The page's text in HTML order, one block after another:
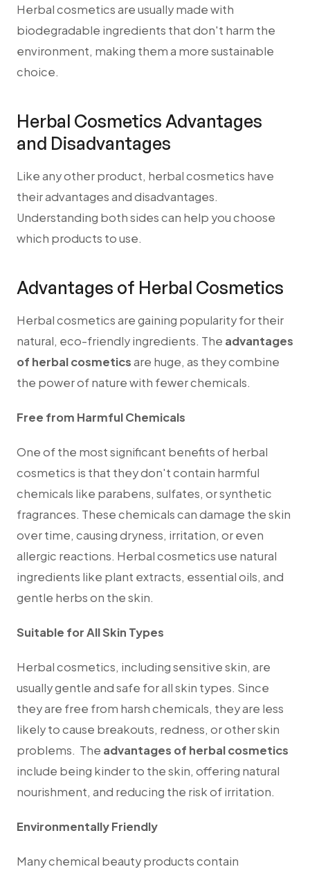
Herbal cosmetics are usually made with
biodegradable ingredients that don't harm the
environment, making them a more sustainable
choice.
Herbal Cosmetics Advantages
and Disadvantages
Like any other product, herbal cosmetics have
their advantages and disadvantages.
Understanding both sides can help you choose
which products to use.
Advantages of Herbal Cosmetics
Herbal cosmetics are gaining popularity for their
natural, eco-friendly ingredients. The advantages
of herbal cosmeticsare huge, as they combine
the power of nature with fewer chemicals.
Free from Harmful Chemicals
One of the most significant benefits of herbal
cosmetics is that they don't contain harmful
chemicals like parabens, sulfates, or synthetic
fragrances. These chemicals can damage the skin
over time, causing dryness, irritation, or even
allergic reactions. Herbal cosmetics use natural
ingredients like plant extracts, essential oils, and
gentle herbs on the skin.
Suitable for All Skin Types
Herbal cosmetics, including sensitive skin, are
usually gentle and safe for all skin types. Since
they are free from harsh chemicals, they are less
likely to cause breakouts, redness, or other skin
problems. The advantages of herbal cosmetics
include being kinder to the skin, offering natural
nourishment, and reducing the risk of irritation.
Environmentally Friendly
Many chemical beauty products contain